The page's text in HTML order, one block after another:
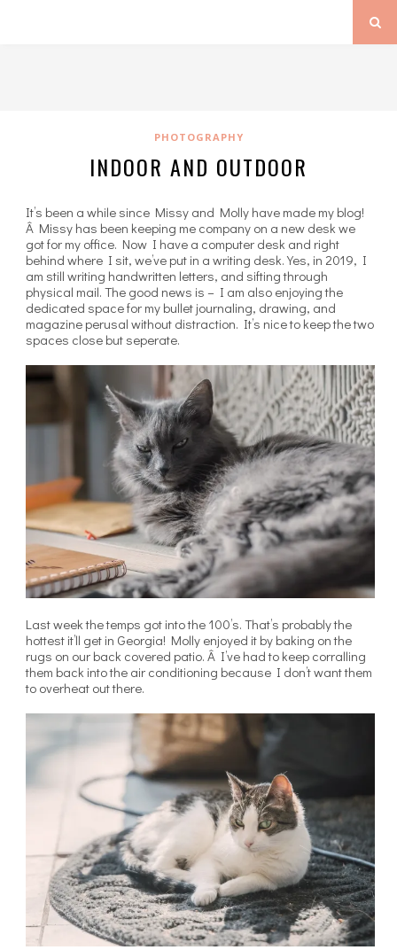
PHOTOGRAPHY
INDOOR AND OUTDOOR
It’s been a while since Missy and Molly have made my blog!
Â Missy has been keeping me company on a new desk we
got for my office. Now I have a computer desk and right
behind where I sit, we’ve put in a writing desk. Yes, in 2019, I
am still writing handwritten letters, and sifting through
physical mail. The good news is – I am also enjoying the
dedicated space for my bullet journaling, drawing, and
magazine perusal without distraction. It’s nice to keep the two
spaces close but seperate.
Last week the temps got into the 100’s. That’s probably the
hottest it’ll get in Georgia! Molly enjoyed it by baking on the
rugs on our back covered patio. Â I’ve had to keep corralling
them back into the air conditioning because I don’t want them
to overheat out there.